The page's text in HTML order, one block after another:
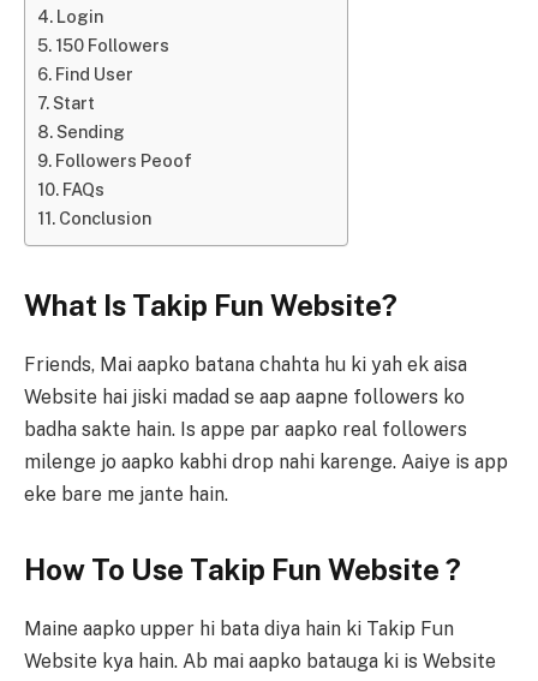
Login
150 Followers
Find User
Start
Sending
Followers Peoof
FAQs
Conclusion
What Is Takip Fun Website?
Friends, Mai aapko batana chahta hu ki yah ek aisa
Website hai jiski madad se aap aapne followers ko
badha sakte hain. Is appe par aapko real followers
milenge jo aapko kabhi drop nahi karenge. Aaiye is app
eke bare me jante hain.
How To Use Takip Fun Website ?
Maine aapko upper hi bata diya hain ki Takip Fun
Website kya hain. Ab mai aapko batauga ki is Website